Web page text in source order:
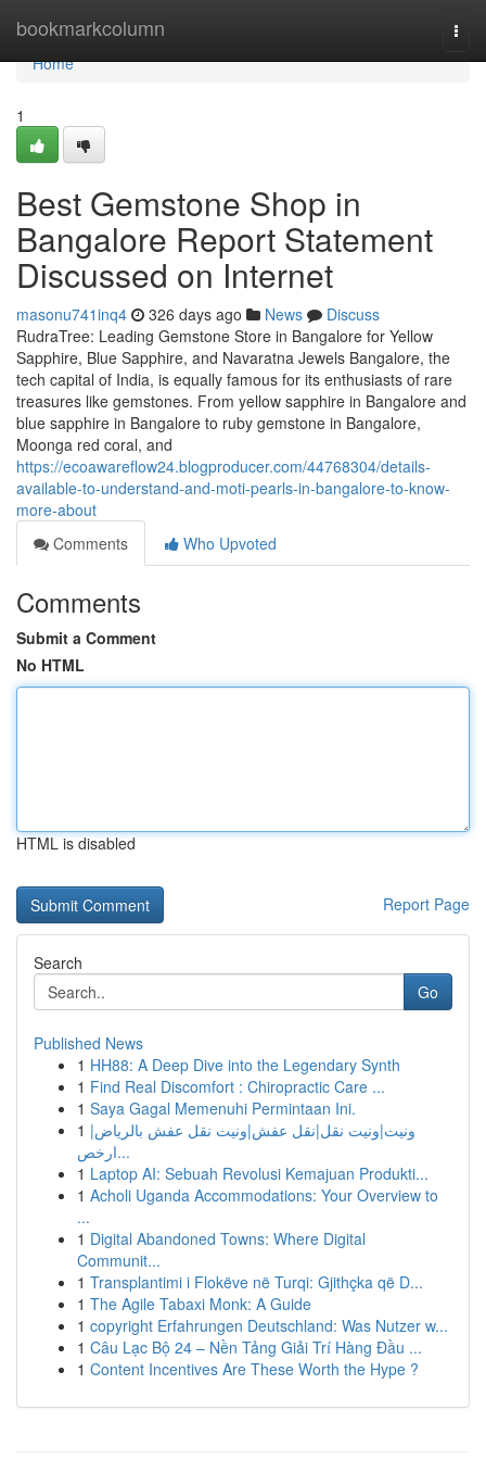
bookmarkcolumn
Home
Home
1
Best Gemstone Shop in
Bangalore Report Statement
Discussed on Internet
masonu741inq4 326 days ago News
Discuss
RudraTree: Leading Gemstone Store in Bangalore for Yellow
Sapphire, Blue Sapphire, and Navaratna Jewels Bangalore, the
tech capital of India, is equally famous for its enthusiasts of rare
treasures like gemstones. From yellow sapphire in Bangalore and
blue sapphire in Bangalore to ruby gemstone in Bangalore,
Moonga red coral, and
https://ecoawareflow24.blogproducer.com/44768304/details-
available-to-understand-and-moti-pearls-in-bangalore-to-know-
more-about
Comments
Who Upvoted
Comments
Submit a Comment
No HTML
HTML is disabled
Report Page
Search
Go
Published News
1 HH88: A Deep Dive into the Legendary Synth
1 Find Real Discomfort : Chiropractic Care ...
1 Saya Gagal Memenuhi Permintaan Ini.
1 ونيت|ونيت نقل|نقل عفش|ونيت نقل عفش بالرياض|
ارخص...
1 Laptop AI: Sebuah Revolusi Kemajuan Produkti...
1 Acholi Uganda Accommodations: Your Overview to
...
1 Digital Abandoned Towns: Where Digital
Communit...
1 Transplantimi i Flokëve në Turqi: Gjithçka që D...
1 The Agile Tabaxi Monk: A Guide
1 copyright Erfahrungen Deutschland: Was Nutzer w...
1 Câu Lạc Bộ 24 – Nền Tảng Giải Trí Hàng Đầu ...
1 Content Incentives Are These Worth the Hype ?